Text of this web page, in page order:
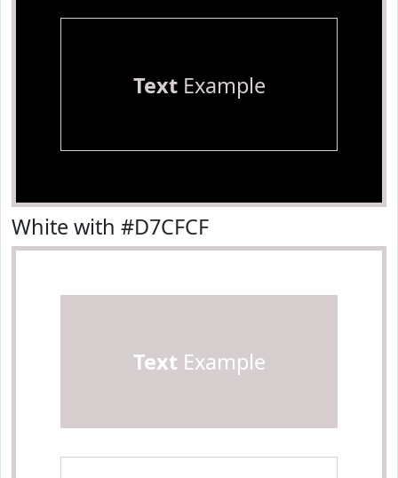
TextExample
White with #D7CFCF
Text Example